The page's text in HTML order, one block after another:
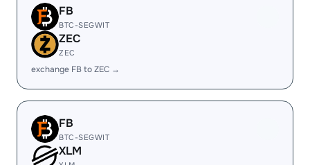
FB
BTC-SEGWIT
ZEC
ZEC
exchange FB to ZEC →
FB
BTC-SEGWIT
XLM